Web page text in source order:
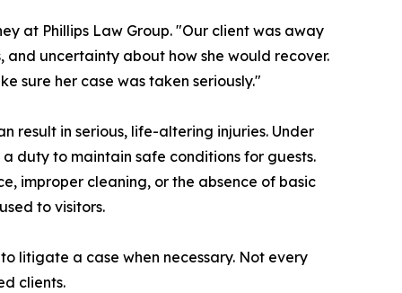
at Phillips Law Group. "Our client was away
and uncertainty about how she would recover.
sure her case was taken seriously."
result in serious, life-altering injuries. Under
duty to maintain safe conditions for guests.
improper cleaning, or the absence of basic
to visitors.
litigate a case when necessary. Not every
clients.